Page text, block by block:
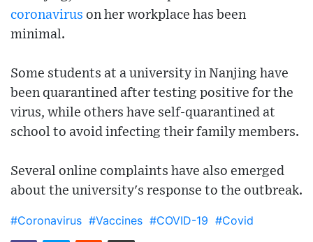
coronavirus on her workplace has been
minimal.
Some students at a university in Nanjing have
been quarantined after testing positive for the
virus, while others have self-quarantined at
school to avoid infecting their family members.
Several online complaints have also emerged
about the university's response to the outbreak.
#Coronavirus #Vaccines #COVID-19 #Covid